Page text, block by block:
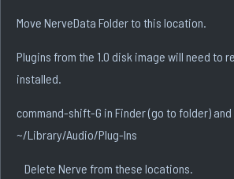
Move NerveData Folder to this location.
Plugins from the 1.0 disk image will need to
installed.
command-shift-G in Finder (go to folder)
~/Library/Audio/Plug-Ins
Delete Nerve from these locations.